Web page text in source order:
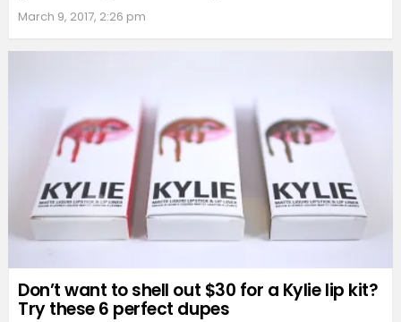
March 9, 2017, 2:26 pm
Don’t want to shell out $30 for a Kylie lip kit?
Try these 6 perfect dupes